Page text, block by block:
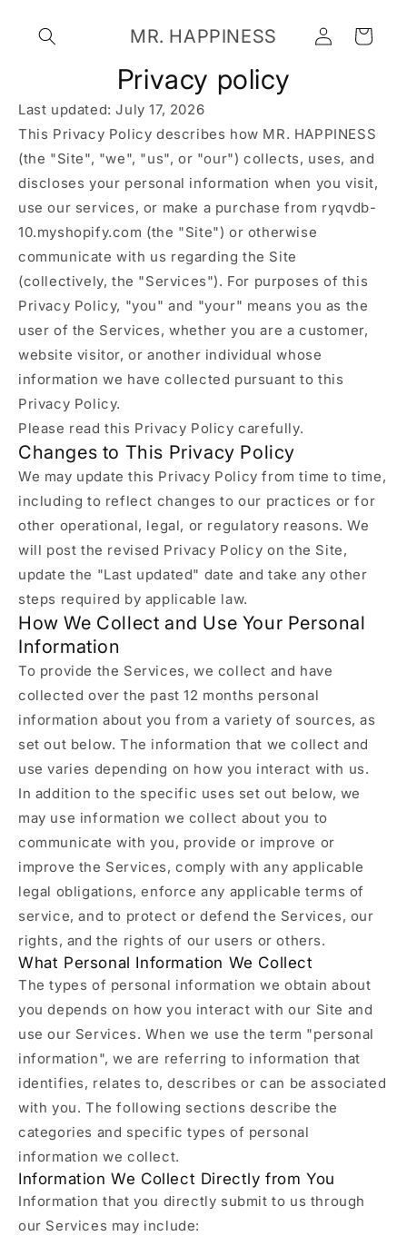
content
MR. HAPPINESS
Log
in
Cart
Privacy policy
Last updated: July 17, 2026
This Privacy Policy describes how MR. HAPPINESS
(the "Site", "we", "us", or "our") collects, uses, and
discloses your personal information when you visit,
use our services, or make a purchase from ryqvdb-
10.myshopify.com (the "Site") or otherwise
communicate with us regarding the Site
(collectively, the "Services"). For purposes of this
Privacy Policy, "you" and "your" means you as the
user of the Services, whether you are a customer,
website visitor, or another individual whose
information we have collected pursuant to this
Privacy Policy.
Please read this Privacy Policy carefully.
Changes to This Privacy Policy
We may update this Privacy Policy from time to time,
including to reflect changes to our practices or for
other operational, legal, or regulatory reasons. We
will post the revised Privacy Policy on the Site,
update the "Last updated" date and take any other
steps required by applicable law.
How We Collect and Use Your Personal
Information
To provide the Services, we collect and have
collected over the past 12 months personal
information about you from a variety of sources, as
set out below. The information that we collect and
use varies depending on how you interact with us.
In addition to the specific uses set out below, we
may use information we collect about you to
communicate with you, provide or improve or
improve the Services, comply with any applicable
legal obligations, enforce any applicable terms of
service, and to protect or defend the Services, our
rights, and the rights of our users or others.
What Personal Information We Collect
The types of personal information we obtain about
you depends on how you interact with our Site and
use our Services. When we use the term "personal
information", we are referring to information that
identifies, relates to, describes or can be associated
with you. The following sections describe the
categories and specific types of personal
information we collect.
Information We Collect Directly from You
Information that you directly submit to us through
our Services may include: